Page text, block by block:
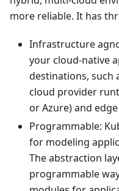
more reliable. It has
Infrastructure
your cloud-native
destinations, such
cloud provider
or Azure) and
Programmable:
for modeling
The abstraction
programmable